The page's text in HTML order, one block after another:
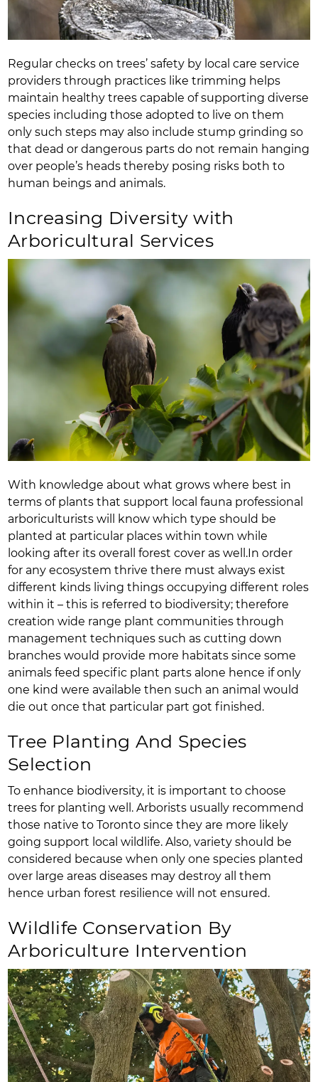
Regular checks on trees’ safety by local care service
providers through practices like trimming helps
maintain healthy trees capable of supporting diverse
species including those adopted to live on them
only such steps may also include stump grinding so
that dead or dangerous parts do not remain hanging
over people’s heads thereby posing risks both to
human beings and animals.
Increasing Diversity with
Arboricultural Services
With knowledge about what grows where best in
terms of plants that support local fauna professional
arboriculturists will know which type should be
planted at particular places within town while
looking after its overall forest cover as well.In order
for any ecosystem thrive there must always exist
different kinds living things occupying different roles
within it – this is referred to biodiversity; therefore
creation wide range plant communities through
management techniques such as cutting down
branches would provide more habitats since some
animals feed specific plant parts alone hence if only
one kind were available then such an animal would
die out once that particular part got finished.
Tree Planting And Species
Selection
To enhance biodiversity, it is important to choose
trees for planting well. Arborists usually recommend
those native to Toronto since they are more likely
going support local wildlife. Also, variety should be
considered because when only one species planted
over large areas diseases may destroy all them
hence urban forest resilience will not ensured.
Wildlife Conservation By
Arboriculture Intervention